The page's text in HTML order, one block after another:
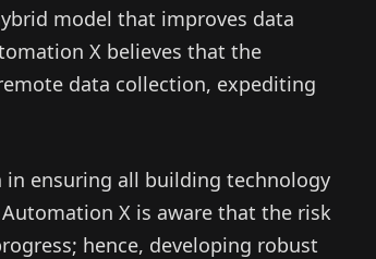
model that improves data
X believes that the
data collection, expediting
in ensuring all building technology
X is aware that the risk
hence, developing robust